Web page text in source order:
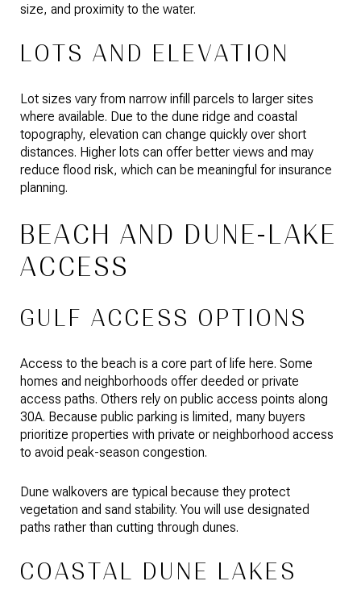
size, and proximity to the water.
LOTS AND ELEVATION
Lot sizes vary from narrow infill parcels to larger sites
where available. Due to the dune ridge and coastal
topography, elevation can change quickly over short
distances. Higher lots can offer better views and may
reduce flood risk, which can be meaningful for insurance
planning.
BEACH AND DUNE-LAKE
ACCESS
GULF ACCESS OPTIONS
Access to the beach is a core part of life here. Some
homes and neighborhoods offer deeded or private
access paths. Others rely on public access points along
30A. Because public parking is limited, many buyers
prioritize properties with private or neighborhood access
to avoid peak-season congestion.
Dune walkovers are typical because they protect
vegetation and sand stability. You will use designated
paths rather than cutting through dunes.
COASTAL DUNE LAKES